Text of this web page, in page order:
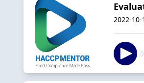
2022-10-